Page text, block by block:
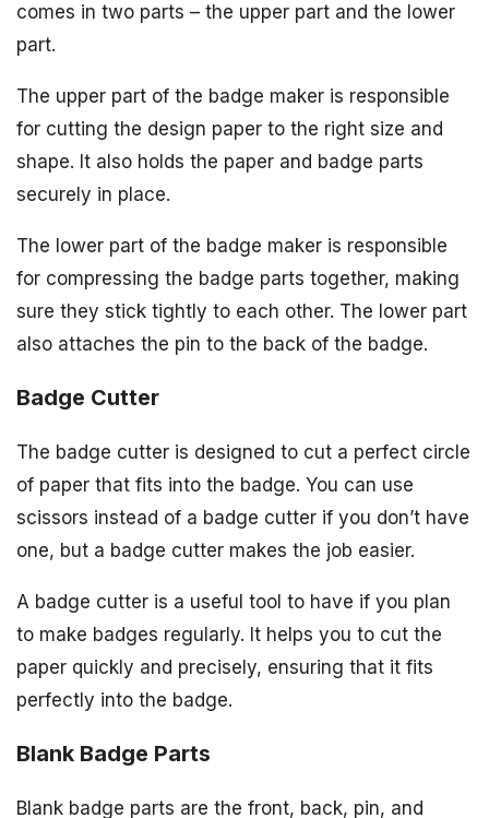
comes in two parts – the upper part and the lower
part.
The upper part of the badge maker is responsible
for cutting the design paper to the right size and
shape. It also holds the paper and badge parts
securely in place.
The lower part of the badge maker is responsible
for compressing the badge parts together, making
sure they stick tightly to each other. The lower part
also attaches the pin to the back of the badge.
Badge Cutter
The badge cutter is designed to cut a perfect circle
of paper that fits into the badge. You can use
scissors instead of a badge cutter if you don’t have
one, but a badge cutter makes the job easier.
A badge cutter is a useful tool to have if you plan
to make badges regularly. It helps you to cut the
paper quickly and precisely, ensuring that it fits
perfectly into the badge.
Blank Badge Parts
Blank badge parts are the front, back, pin, and